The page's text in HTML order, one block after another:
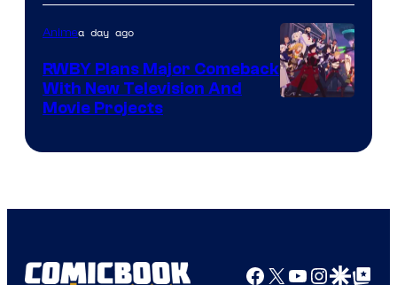
Toho
Animation
Animea day ago
RWBY Plans Major Comeback
With New Television And
Movie Projects
Facebook
X YouTube
GoogleGoogle Top